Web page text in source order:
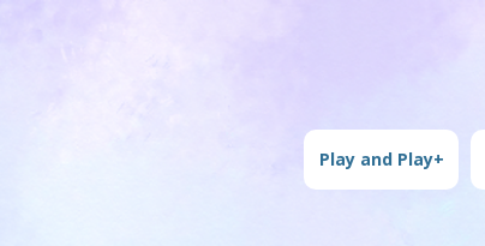
Play and Play+